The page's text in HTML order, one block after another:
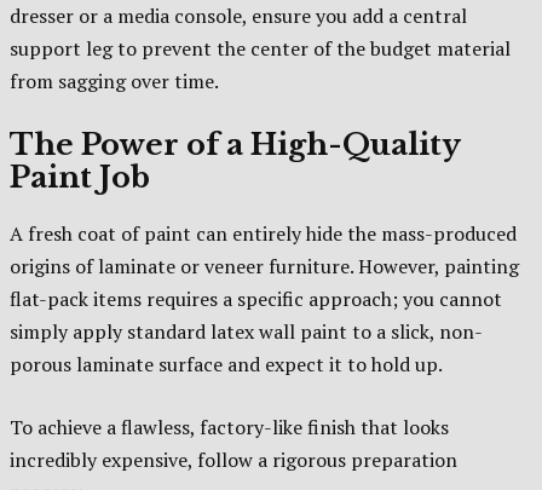
dresser or a media console, ensure you add a central
support leg to prevent the center of the budget material
from sagging over time.
The Power of a High-Quality
Paint Job
A fresh coat of paint can entirely hide the mass-produced
origins of laminate or veneer furniture. However, painting
flat-pack items requires a specific approach; you cannot
simply apply standard latex wall paint to a slick, non-
porous laminate surface and expect it to hold up.
To achieve a flawless, factory-like finish that looks
incredibly expensive, follow a rigorous preparation